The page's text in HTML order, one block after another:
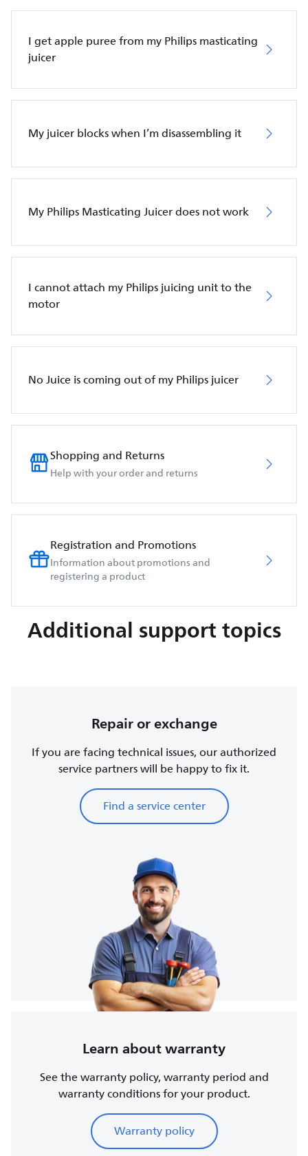
I get apple puree from my Philips masticating
juicer
My juicer blocks when I’m disassembling it
My Philips Masticating Juicer does not work
I cannot attach my Philips juicing unit to the
motor
No Juice is coming out of my Philips juicer
Shopping and Returns
Help with your order and returns
Registration and Promotions
Information about promotions and
registering a product
Additional support topics
Repair or exchange
If you are facing technical issues, our authorized
service partners will be happy to fix it.
Find a service center
Learn about warranty
See the warranty policy, warranty period and
warranty conditions for your product.
Warranty policy